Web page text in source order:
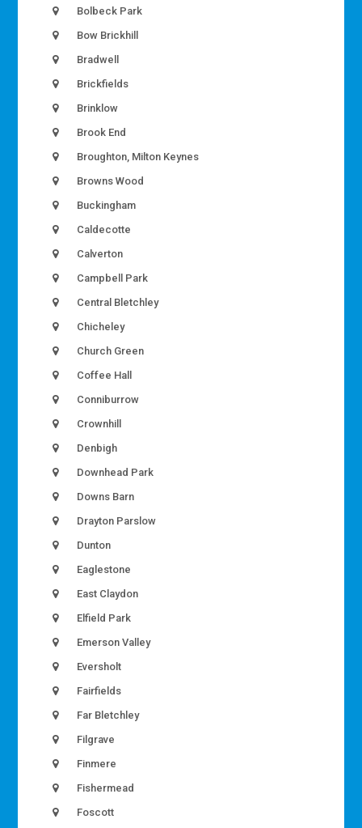
Bolbeck Park
Bow Brickhill
Bradwell
Brickfields
Brinklow
Brook End
Broughton, Milton Keynes
Browns Wood
Buckingham
Caldecotte
Calverton
Campbell Park
Central Bletchley
Chicheley
Church Green
Coffee Hall
Conniburrow
Crownhill
Denbigh
Downhead Park
Downs Barn
Drayton Parslow
Dunton
Eaglestone
East Claydon
Elfield Park
Emerson Valley
Eversholt
Fairfields
Far Bletchley
Filgrave
Finmere
Fishermead
Foscott